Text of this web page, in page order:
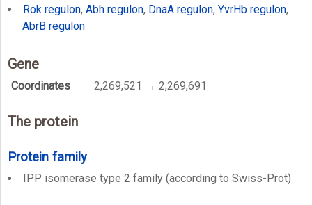
Rok regulon, Abh regulon, DnaA regulon, YvrHb regulon,
AbrB regulon
Gene
Coordinates 2,269,521 → 2,269,691
The protein
Protein family
IPP isomerase type 2 family (according to Swiss-Prot)